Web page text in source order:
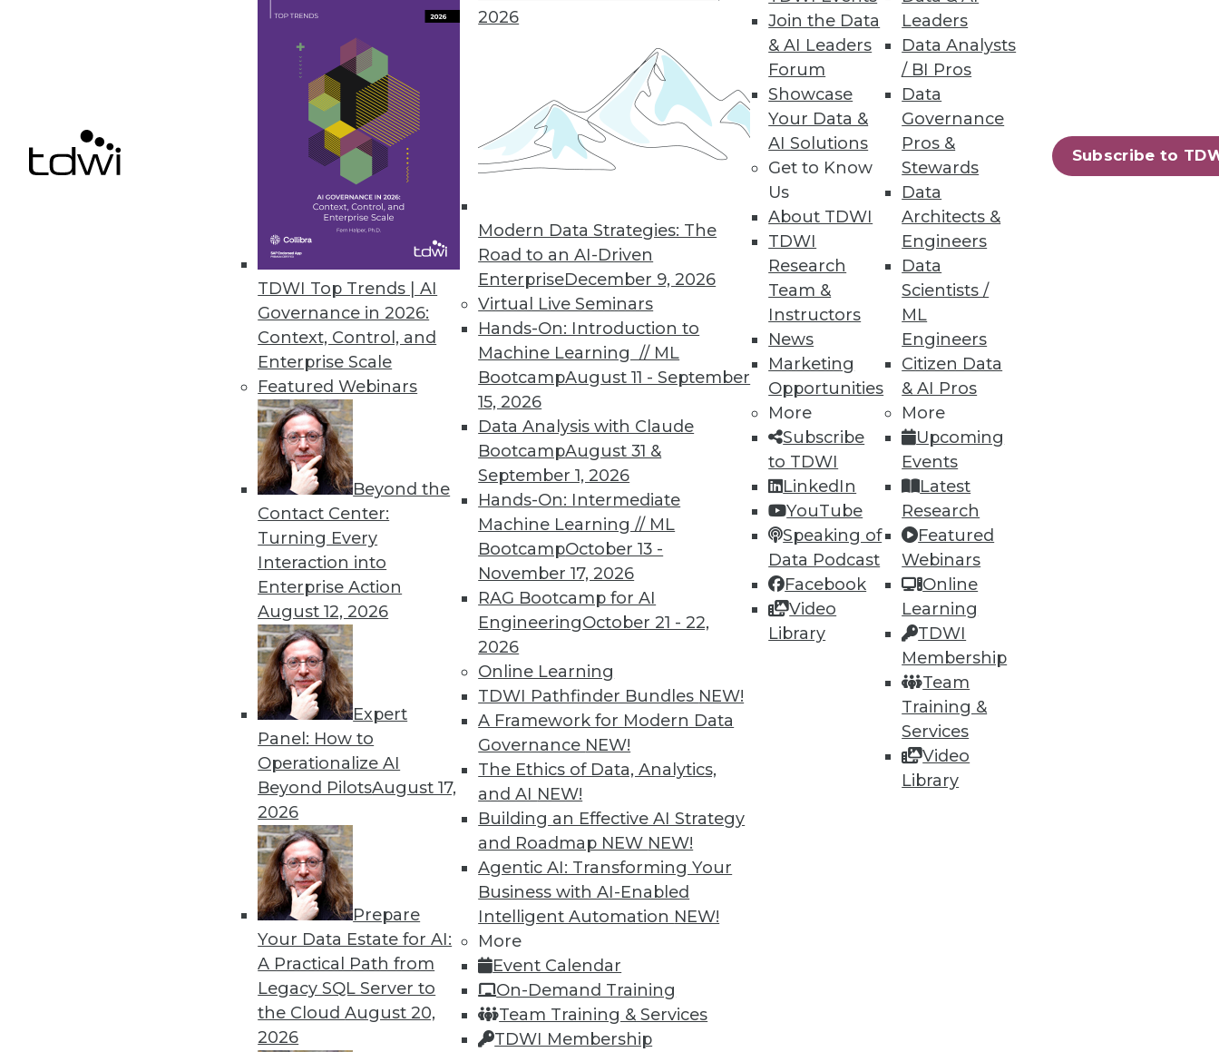
TDWI Top Trends | AI
Governance in 2026:
Context, Control, and
Enterprise Scale
Featured Webinars
Beyond the
Contact Center:
Turning Every
Interaction into
Enterprise Action
August 12, 2026
Expert
Panel: How to
Operationalize AI
Beyond PilotsAugust 17,
2026
Prepare
Your Data Estate for AI:
A Practical Path from
Legacy SQL Server to
the CloudAugust 20,
2026
2026
Modern Data Strategies: The
Road to an AI-Driven
EnterpriseDecember 9, 2026
Virtual Live Seminars
Hands-On: Introduction to
Machine Learning // ML
BootcampAugust 11 - September
15, 2026
Data Analysis with Claude
BootcampAugust 31 &
September 1, 2026
Hands-On: Intermediate
Machine Learning // ML
BootcampOctober 13 -
November 17, 2026
RAG Bootcamp for AI
EngineeringOctober 21 - 22,
2026
Online Learning
TDWI Pathfinder Bundles NEW!
A Framework for Modern Data
Governance NEW!
The Ethics of Data, Analytics,
and AI NEW!
Building an Effective AI Strategy
and Roadmap NEW NEW!
Agentic AI: Transforming Your
Business with AI-Enabled
Intelligent Automation NEW!
More
Event Calendar
On-Demand Training
Team Training & Services
TDWI Membership
Join the Data
& AI Leaders
Forum
Showcase
Your Data &
AI Solutions
Get to Know
Us
About TDWI
TDWI
Research
Team &
Instructors
News
Marketing
Opportunities
More
Subscribe
to TDWI
LinkedIn
YouTube
Speaking of
Data Podcast
Facebook
Video
Library
Leaders
Data Analysts
/ BI Pros
Data
Governance
Pros &
Stewards
Data
Architects &
Engineers
Data
Scientists /
ML
Engineers
Citizen Data
& AI Pros
More
Upcoming
Events
Latest
Research
Featured
Webinars
Online
Learning
TDWI
Membership
Team
Training &
Services
Video
Library
Subscribe to
Year in Review: The Year of DIY in BI
Highlights of the major business intelligence events in 2015, the year when do-it-yourself business intelligence
Steve Swoyer
Operationalizing and Embedding Analytics: 3 Best Practices for Taking Action
What good is analyzing data if you don't take action on it?
Fern Halper